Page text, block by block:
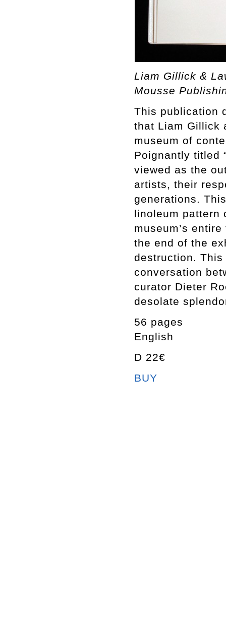
Liam Gillick &
Mousse
This publication
that Liam Gillick
museum of
Poignantly titled
viewed as the
artists, their
generations.
linoleum pattern
museum’s
the end of the
destruction.
conversation
curator Dieter
desolate
56 pages
English
D 22€
BUY